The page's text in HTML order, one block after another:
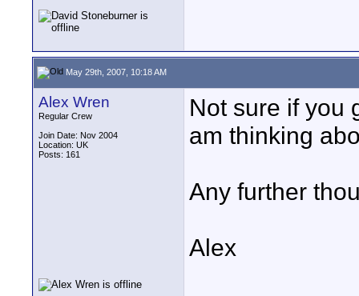
May 29th, 2007, 10:18 AM
Alex Wren
Regular Crew
Join Date: Nov 2004
Location: UK
Posts: 161
Not sure if you
am thinking
Any further
Alex